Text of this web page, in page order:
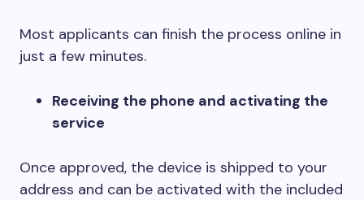
Most applicants can finish the process online in
just a few minutes.
Receiving the phone and activating the
service
Once approved, the device is shipped to your
address and can be activated with the included